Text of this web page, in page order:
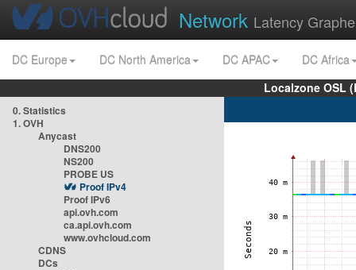
Network Latency
DC Europe DC North America DC APAC
DC Africa
Localzone OSL
0. Statistics
1. OVH
Anycast
DNS200
NS200
PROBE US
Proof IPv4
Proof IPv6
api.ovh.com
ca.api.ovh.com
www.ovhcloud.com
CDNS
DCs